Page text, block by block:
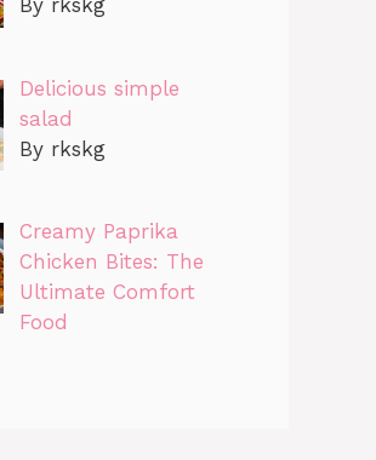
By rkskg
Delicious simple
salad
By rkskg
Creamy Paprika
Chicken Bites: The
Ultimate Comfort
Food